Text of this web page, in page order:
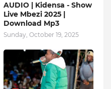
AUDIO | Kidensa - Show
Live Mbezi 2025 |
Download Mp3
Sunday, October 19, 2025